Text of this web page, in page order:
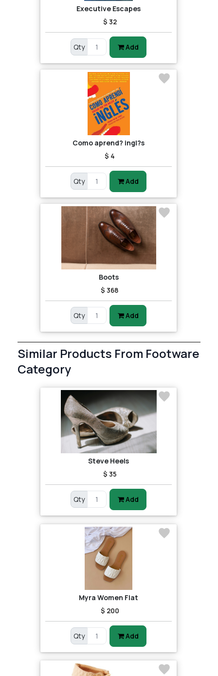
Executive Escapes
$ 32
Qty Add
Como aprend? ingl?s
$ 4
Qty Add
Boots
$ 368
Qty Add
Similar Products From Footware
Category
Steve Heels
$ 35
Qty Add
Myra Women Flat
$ 200
Qty Add